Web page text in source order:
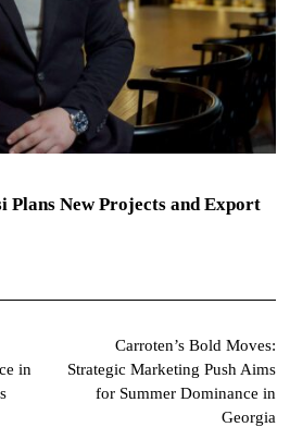
Plans New Projects and Export
in
Carroten’s Bold Moves:
Strategic Marketing Push Aims
for Summer Dominance in
Georgia